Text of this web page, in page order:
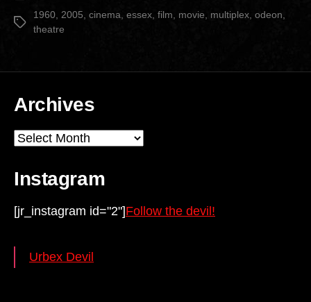
Tags
1960, 2005, cinema, essex, film, movie, multiplex, odeon,
theatre
Archives
Archives
Instagram
[jr_instagram id="2"]Follow the devil!
Urbex Devil